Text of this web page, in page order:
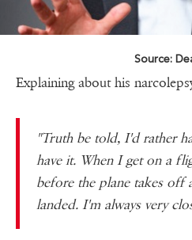
Source:
Explaining about his
"Truth be told, I'd rather
have it. When I get on a
before the plane takes off
landed. I'm always very